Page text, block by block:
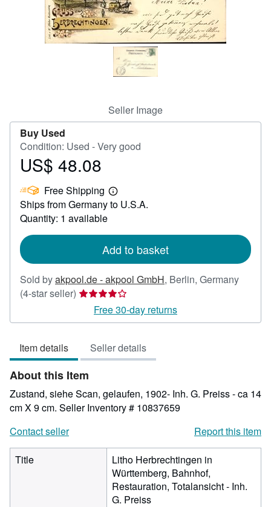
Start Selling
CLOSE
Seller Image
Buy Used
Condition: Used - Very good
Price
48.08
US$ 48.08
Free Shipping
Learn
more
Ships from Germany to U.S.A.
Quantity: 1 available
Add to basket
Sold byakpool.de - akpool GmbH, Berlin, Germany
(4-star seller) Seller
rating
4
5
stars
Free 30-day returns
Item details Seller details
About this Item
Zustand, siehe Scan, gelaufen, 1902- Inh. G. Preiss - ca 14
cm X 9 cm. Seller Inventory # 10837659
Contact seller
Report this item
Title
Litho Herbrechtingen in
Württemberg, Bahnhof,
Restauration, Totalansicht - Inh.
G. Preiss